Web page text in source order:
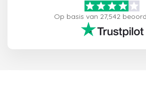
Op basis van 27,542